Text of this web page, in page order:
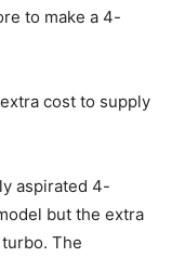
to make a 4-
cost to supply
aspirated 4-
but the extra
The